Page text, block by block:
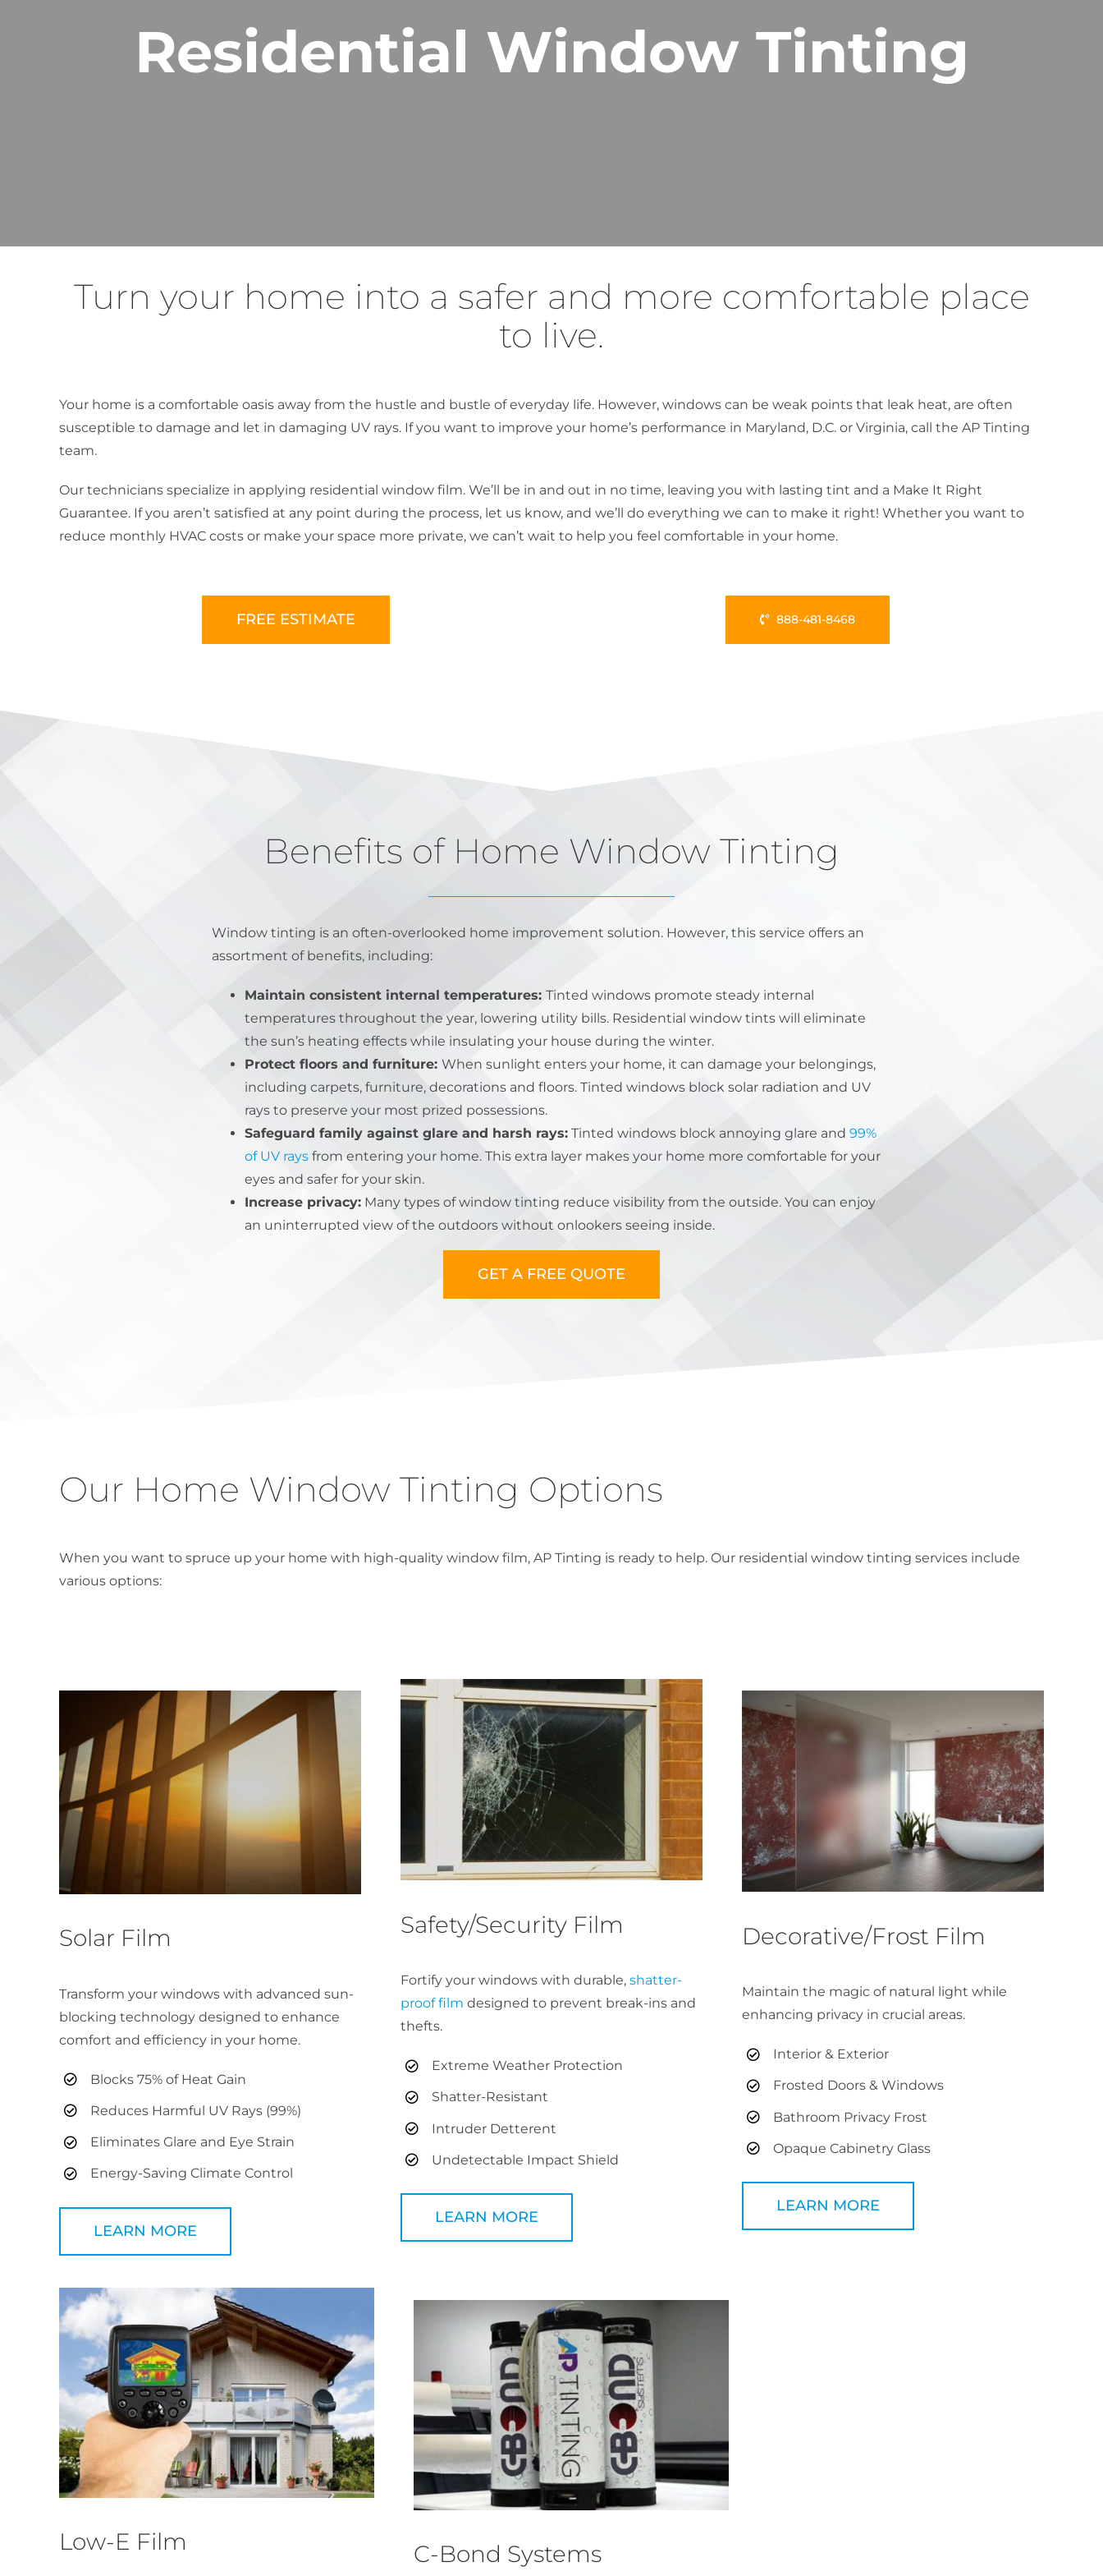
Residential Window Tinting
Turn your home into a safer and more comfortable place
to live.
Your home is a comfortable oasis away from the hustle and bustle of everyday life. However, windows can be weak points that leak heat, are often
susceptible to damage and let in damaging UV rays. If you want to improve your home’s performance in Maryland, D.C. or Virginia, call the AP Tinting
team.
Our technicians specialize in applying residential window film. We’ll be in and out in no time, leaving you with lasting tint and a Make It Right
Guarantee. If you aren’t satisfied at any point during the process, let us know, and we’ll do everything we can to make it right! Whether you want to
reduce monthly HVAC costs or make your space more private, we can’t wait to help you feel comfortable in your home.
FREE ESTIMATE 888-481-8468
Benefits of Home Window Tinting
Window tinting is an often-overlooked home improvement solution. However, this service offers an
assortment of benefits, including:
Maintain consistent internal temperatures: Tinted windows promote steady internal
temperatures throughout the year, lowering utility bills. Residential window tints will eliminate
the sun’s heating effects while insulating your house during the winter.
Protect floors and furniture: When sunlight enters your home, it can damage your belongings,
including carpets, furniture, decorations and floors. Tinted windows block solar radiation and UV
rays to preserve your most prized possessions.
Safeguard family against glare and harsh rays:Tinted windows block annoying glare and 99%
of UV raysfrom entering your home. This extra layer makes your home more comfortable for your
eyes and safer for your skin.
Increase privacy:Many types of window tinting reduce visibility from the outside. You can enjoy
an uninterrupted view of the outdoors without onlookers seeing inside.
GET A FREE QUOTE
Our Home Window Tinting Options
When you want to spruce up your home with high-quality window film, AP Tinting is ready to help. Our residential window tinting services include
various options:
Solar Film
Transform your windows with advanced sun-
blocking technology designed to enhance
comfort and efficiency in your home.
Blocks 75% of Heat Gain
Reduces Harmful UV Rays (99%)
Eliminates Glare and Eye Strain
Energy-Saving Climate Control
LEARN MORE
Safety/Security Film
Fortify your windows with durable, shatter-
proof film designed to prevent break-ins and
thefts.
Extreme Weather Protection
Shatter-Resistant
Intruder Detterent
Undetectable Impact Shield
LEARN MORE
Decorative/Frost Film
Maintain the magic of natural light while
enhancing privacy in crucial areas.
Interior & Exterior
Frosted Doors & Windows
Bathroom Privacy Frost
Opaque Cabinetry Glass
LEARN MORE
Low-E Film C-Bond Systems